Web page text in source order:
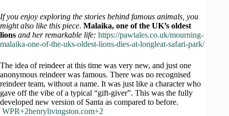
If you enjoy exploring the stories behind famous animals, you
might also like this piece. Malaika, one of the UK’s oldest
lions and her remarkable life: https://pawtales.co.uk/mourning-
malaika-one-of-the-uks-oldest-lions-dies-at-longleat-safari-park/
The idea of reindeer at this time was very new, and just one
anonymous reindeer was famous. There was no recognised
reindeer team, without a name. It was just like a character who
gave off the vibe of a typical “gift-giver”. This was the fully
developed new version of Santa as compared to before.
WPR+2henrylivingston.com+2